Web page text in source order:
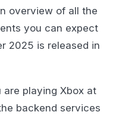
overview of all the
you can expect
2025 is released in
playing Xbox at
backend services